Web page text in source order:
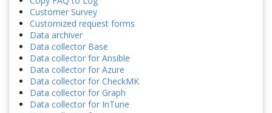
Customer Survey
Customized request forms
Data archiver
Data collector Base
Data collector for Ansible
Data collector for Azure
Data collector for CheckMK
Data collector for Graph
Data collector for InTune